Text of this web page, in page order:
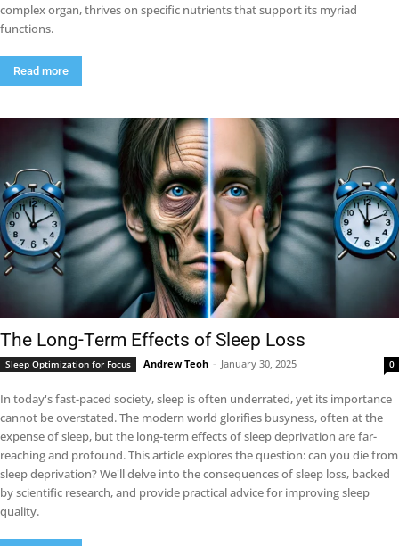
complex organ, thrives on specific nutrients that support its myriad
functions.
Read more
The Long-Term Effects of Sleep Loss
Sleep Optimization for Focus Andrew Teoh - January 30, 2025 0
In today's fast-paced society, sleep is often underrated, yet its importance
cannot be overstated. The modern world glorifies busyness, often at the
expense of sleep, but the long-term effects of sleep deprivation are far-
reaching and profound. This article explores the question: can you die from
sleep deprivation? We'll delve into the consequences of sleep loss, backed
by scientific research, and provide practical advice for improving sleep
quality.